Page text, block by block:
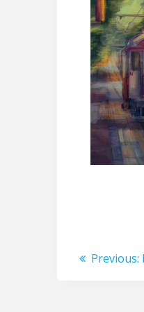
Post
Previous: